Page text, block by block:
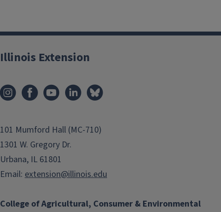
College of Agricultural, Consumer & Environmental
Illinois Extension
101 Mumford Hall (MC-710)
1301 W. Gregory Dr.
Urbana, IL 61801
Email: extension@illinois.edu